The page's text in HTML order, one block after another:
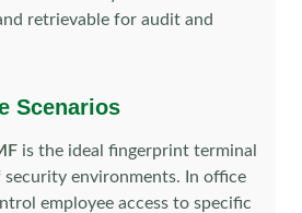
retrievable for audit and
Scenarios
is the ideal fingerprint terminal
environments. In office
employee access to specific